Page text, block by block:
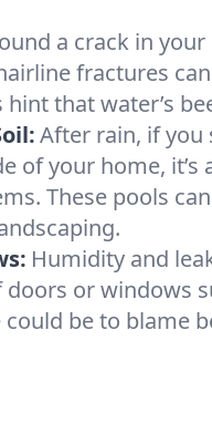
a crack in
fractures
that water’s
After rain, if you
of your home, it’s
These pools
Humidity and
or windows
be to blame